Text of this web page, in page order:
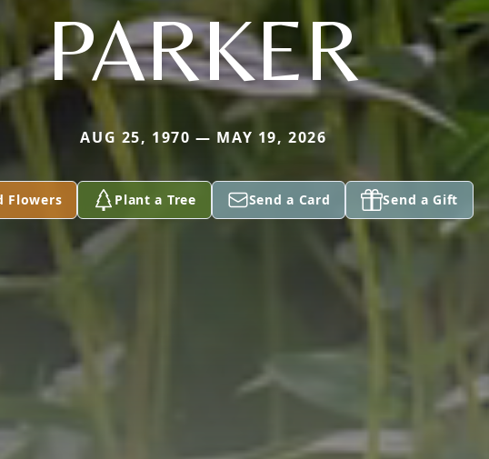
PARKER
AUG 25, 1970 — MAY 19, 2026
Flowers Plant a Tree Send a Card Send a Gift